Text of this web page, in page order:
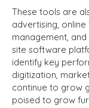
These tools are
advertising,
management,
site software
identify key
digitization,
continue to grow
poised to grow